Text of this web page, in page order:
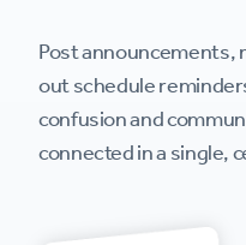
Post announcements,
out schedule
confusion and
connected in a single,